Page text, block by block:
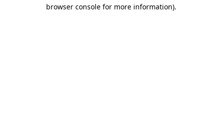
browser console for more information).